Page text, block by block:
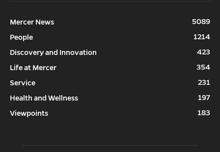
Mercer News
5089
People
1214
Discovery and Innovation
423
Life at Mercer
354
Service
231
Health and Wellness
197
Viewpoints
183